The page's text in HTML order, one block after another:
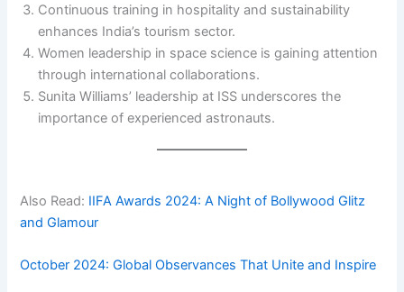
Continuous training in hospitality and sustainability
enhances India’s tourism sector.
Women leadership in space science is gaining attention
through international collaborations.
Sunita Williams’ leadership at ISS underscores the
importance of experienced astronauts.
Also Read: IIFA Awards 2024: A Night of Bollywood Glitz
and Glamour
October 2024: Global Observances That Unite and Inspire